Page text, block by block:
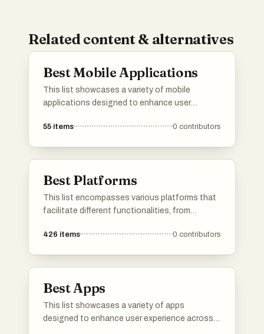
Related content & alternatives
Best Mobile Applications
This list showcases a variety of mobile
applications designed to enhance user
life. From health tracking to informative guides,
55 items 0 contributors
Best Platforms
This list encompasses various platforms that
facilitate different functionalities, from
Each platform offers unique tools and services
426 items 0 contributors
Best Apps
This list showcases a variety of apps
designed to enhance user experience across